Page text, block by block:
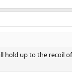
hold up to the recoil